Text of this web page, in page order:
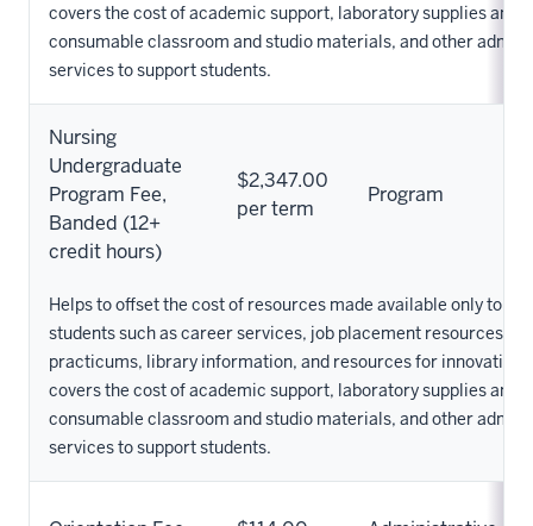
covers the cost of academic support, laboratory supplies and
consumable classroom and studio materials, and other
services to support students.
Nursing
Undergraduate
Program Fee,
Banded (12+
credit hours)
$2,347.00
per term
Program
Helps to offset the cost of resources made available only to
students such as career services, job placement resources,
practicums, library information, and resources for innovation.
covers the cost of academic support, laboratory supplies and
consumable classroom and studio materials, and other
services to support students.